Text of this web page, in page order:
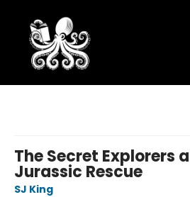
The Secret Explorers
Jurassic Rescue
SJ King